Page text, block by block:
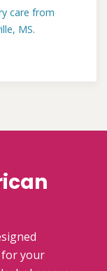
care from
MS.
your